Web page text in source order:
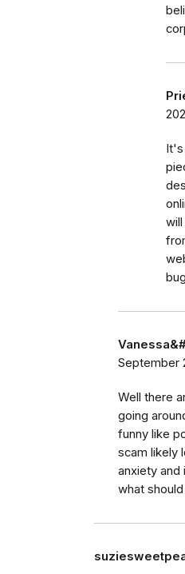
It's
September
Well there
going
funny like
scam likely
anxiety and
what